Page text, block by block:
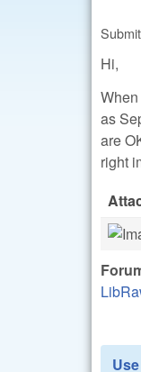
Hi,
as
are
right